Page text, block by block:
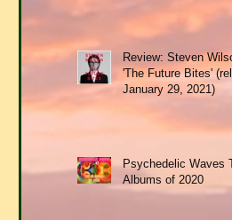
Review: Steven
'The Future Bites'
January 29, 2021)
Psychedelic Waves
Albums of 2020